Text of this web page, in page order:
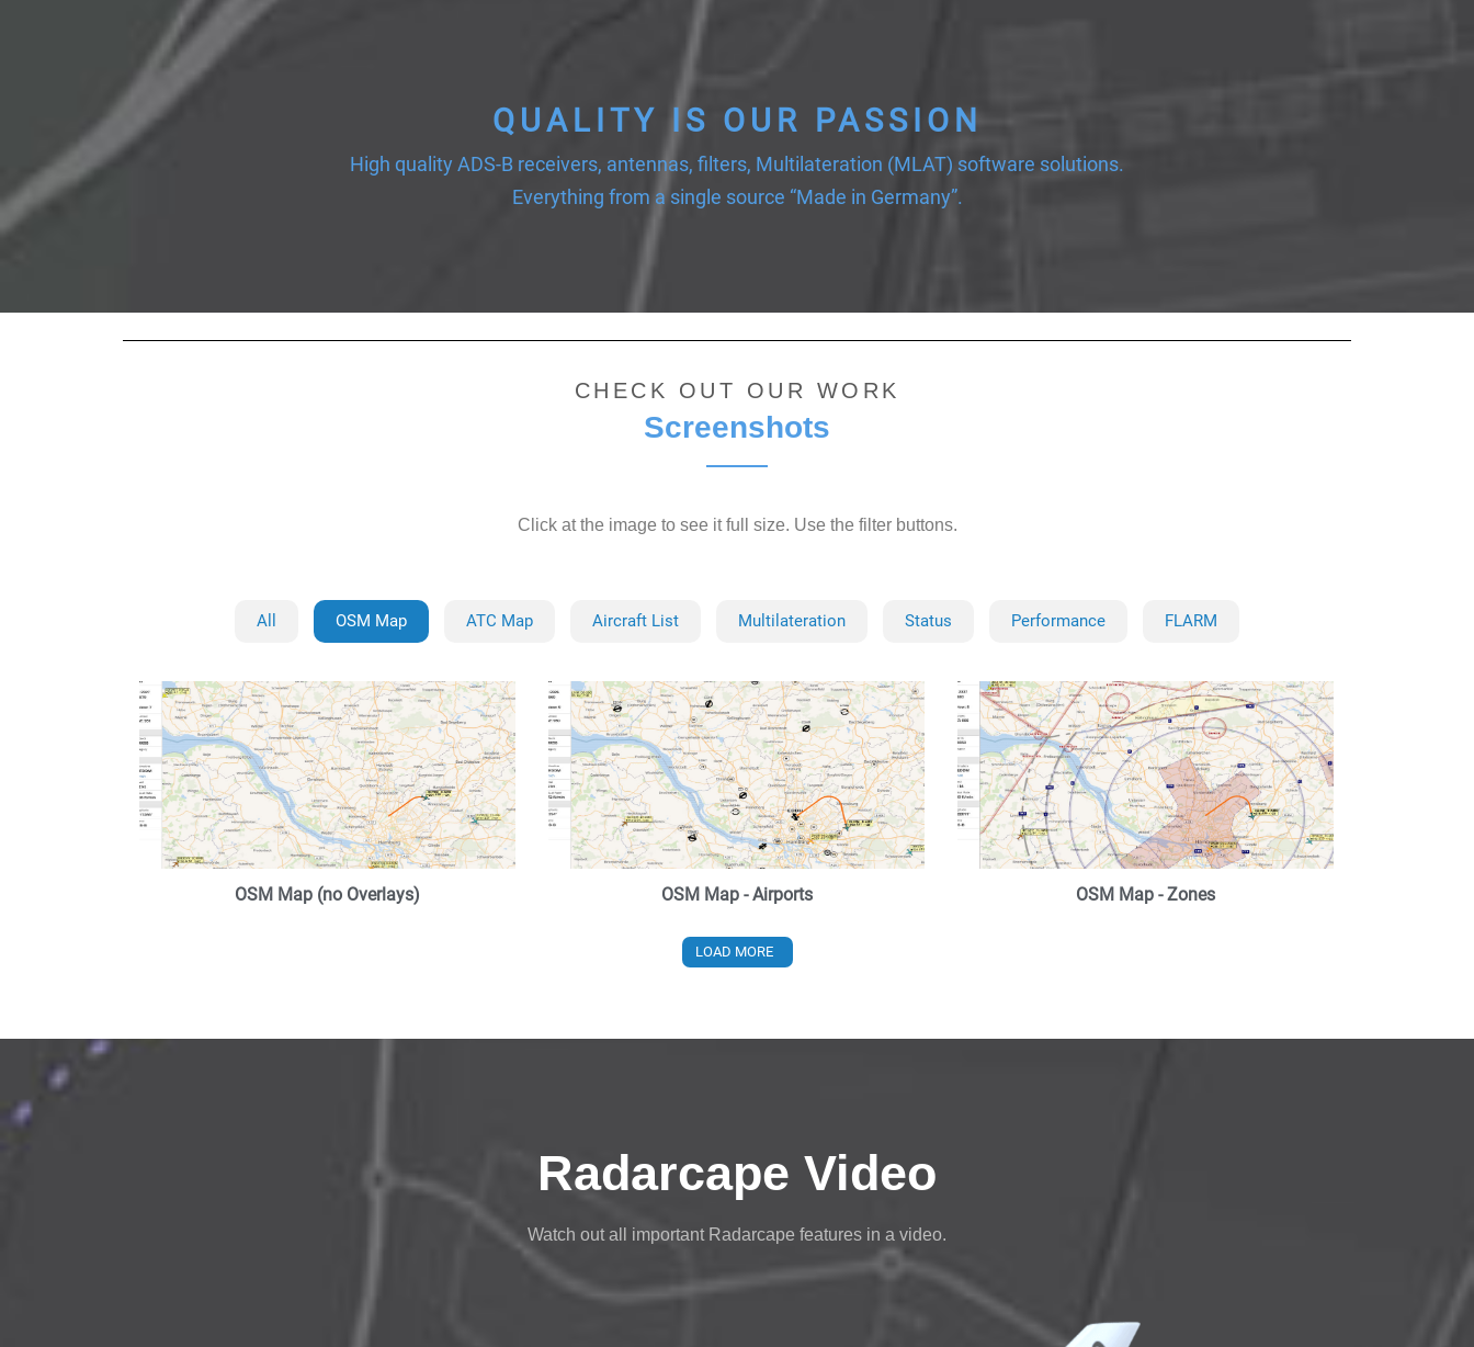
QUALITY IS OUR PASSION
High quality ADS-B receivers, antennas, filters, Multilateration (MLAT) software solutions.
Everything from a single source “Made in Germany”.
CHECK OUT OUR WORK
Screenshots
Click at the image to see it full size. Use the filter buttons.
All OSM Map ATC Map Aircraft List Multilateration Status Performance FLARM
OSM Map (no Overlays) OSM Map - Airports OSM Map - Zones
LOAD MORE
Radarcape Video
Watch out all important Radarcape features in a video.